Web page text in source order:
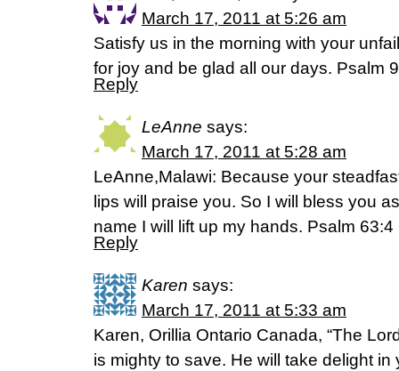
March 17, 2011 at 5:26 am
Satisfy us in the morning with your
for joy and be glad all our days. Psalm
Reply
LeAnne says:
March 17, 2011 at 5:28 am
LeAnne,Malawi: Because your
lips will praise you. So I will bless you
name I will lift up my hands. Psalm 63:4
Reply
Karen says:
March 17, 2011 at 5:33 am
Karen, Orillia Ontario Canada, “The
is mighty to save. He will take delight